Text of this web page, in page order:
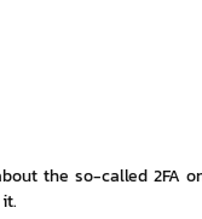
the so-called 2FA